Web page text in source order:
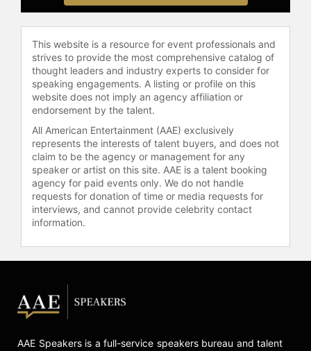
This website is a resource for event professionals and
strives to provide the most comprehensive catalog of
thought leaders and industry experts to consider for
speaking engagements. A listing or profile on this
website does not imply an agency affiliation or
endorsement by the talent.
All American Entertainment (AAE) exclusively
represents the interests of talent buyers, and does not
claim to be the agency or management for any
speaker or artist on this site. AAE is a talent booking
agency for paid events only. We do not handle
requests for donation of time or media requests for
interviews, and cannot provide celebrity contact
information.
AAE Speakers is a full-service speakers bureau and talent